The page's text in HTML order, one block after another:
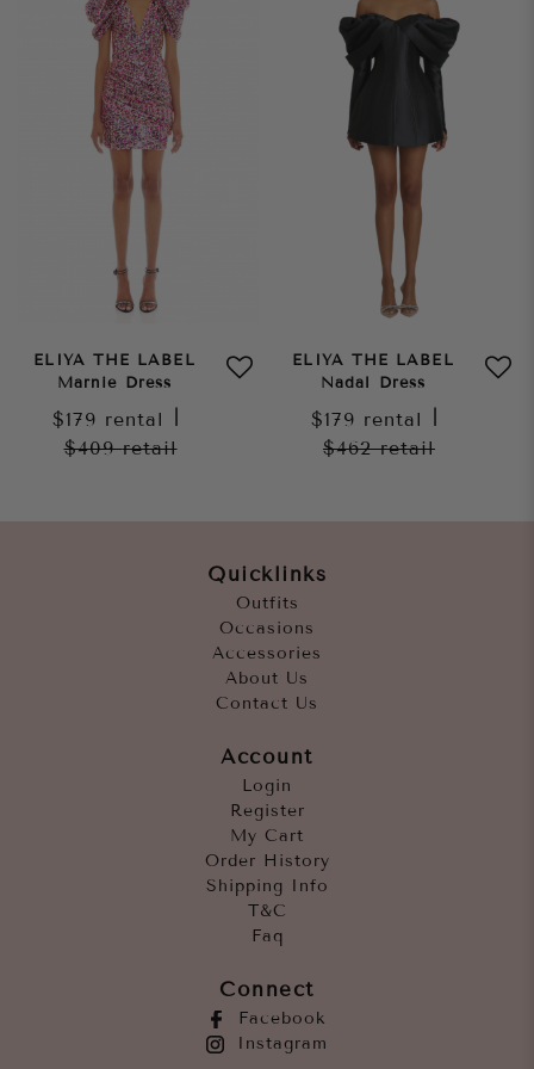
ELIYA THE LABEL
Marnie Dress
$179 rental
$409retail
ELIYA THE LABEL
Nadal Dress
$179 rental
$462retail
Quicklinks
Outfits
Occasions
Accessories
About Us
Contact Us
Account
Login
Register
My Cart
Order History
Shipping Info
T&C
Faq
Connect
Facebook
Instagram